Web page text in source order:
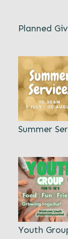
Planned
Summer
Youth